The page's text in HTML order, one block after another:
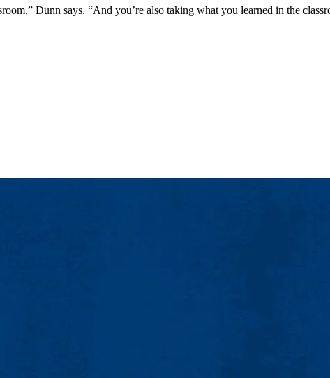
Dunn says. “And you’re also taking what you learned in the